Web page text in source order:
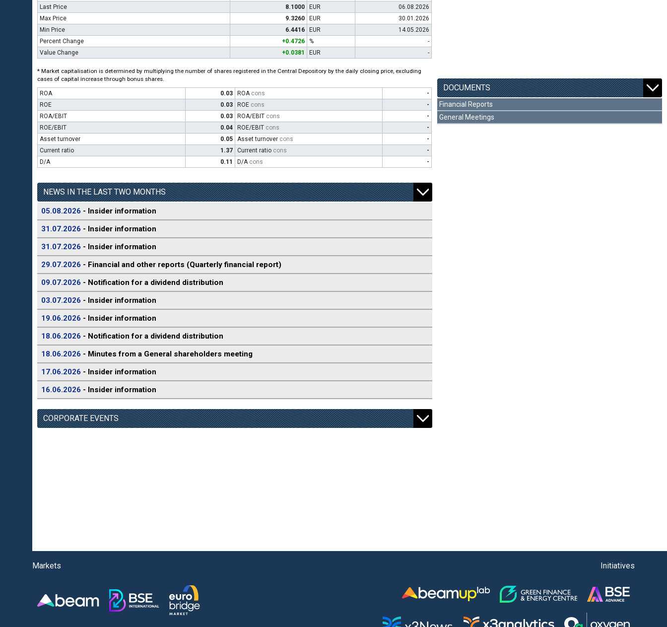
Last Price
8.1000 EUR
06.08.2026
Max Price
9.3260 EUR
30.01.2026
Min Price
6.4416 EUR
14.05.2026
Percent Change
+0.4726 %
-
Value Change
+0.0381 EUR -
* Market capitalisation is determined by multiplying the number of shares registered in the Central Depository by the daily closing price, excluding
cases of capital increase through bonus shares.
ROA 0.03 ROA cons
-
ROE
0.03 ROE cons
-
ROA/EBIT
0.03 ROA/EBIT cons
-
ROE/EBIT
0.04 ROE/EBIT cons
-
Asset turnover
0.05 Asset turnover cons
-
Current ratio
1.37 Current ratio cons
-
D/A
0.11 D/A cons -
NEWS IN THE LAST TWO MONTHS
05.08.2026 - Insider information
31.07.2026 - Insider information
31.07.2026 - Insider information
29.07.2026 - Financial and other reports (Quarterly financial report)
09.07.2026 - Notification for a dividend distribution
03.07.2026 - Insider information
19.06.2026 - Insider information
18.06.2026 - Notification for a dividend distribution
18.06.2026 - Minutes from a General shareholders meeting
17.06.2026 - Insider information
16.06.2026 - Insider information
CORPORATE EVENTS
DOCUMENTS
Financial Reports
General Meetings
Markets Initiatives